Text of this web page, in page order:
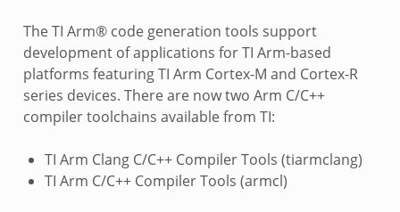
The TI Arm® code generation tools support
development of applications for TI Arm-based
platforms featuring TI Arm Cortex-M and Cortex-R
series devices. There are now two Arm C/C++
compiler toolchains available from TI:
TI Arm Clang C/C++ Compiler Tools (tiarmclang)
TI Arm C/C++ Compiler Tools (armcl)